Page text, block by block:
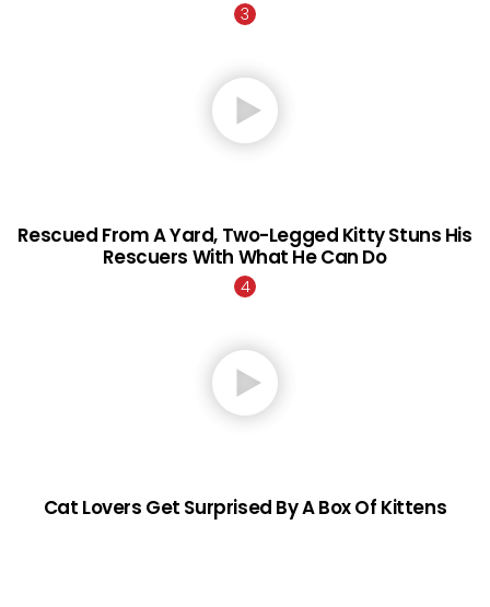
Rescued From A Yard, Two-Legged Kitty Stuns His
Rescuers With What He Can Do
Cat Lovers Get Surprised By A Box Of Kittens